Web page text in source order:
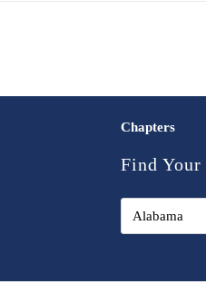
Chapters
Find